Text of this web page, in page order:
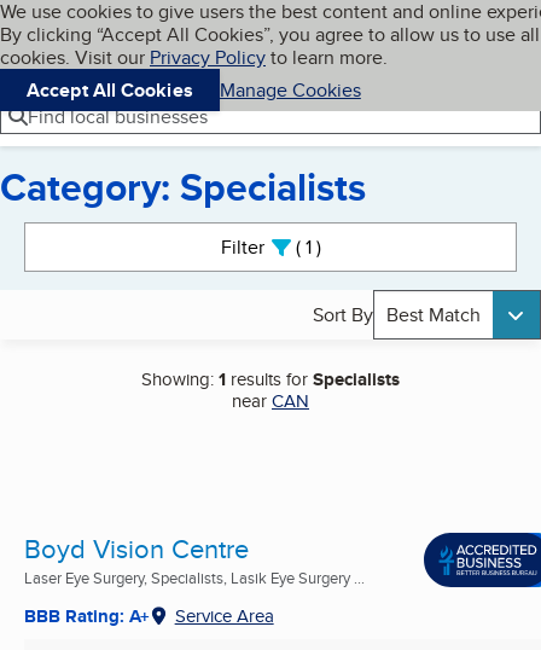
Skip to main content
Cookies on BBB.org
We use cookies to give users the best content and online
By clicking “Accept All Cookies”, you agree to allow us to use all
cookies. Visit our Privacy Policyto learn more.
Accept All Cookies
Manage Cookies
Navigation menu
Menu My BBB
Find local businesses
Category: Specialists
Filter 1active
Sort By Best Match
Showing:1 results forSpecialists
nearCAN
Boyd Vision Centre
Laser Eye Surgery, Specialists, Lasik Eye Surgery ...
BBB Rating: A+ Service Area